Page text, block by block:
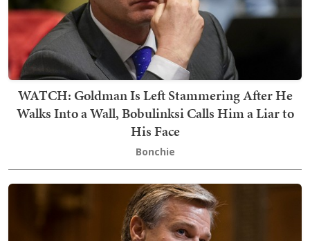
WATCH: Goldman Is Left Stammering After He
Walks Into a Wall, Bobulinksi Calls Him a Liar to
His Face
Bonchie